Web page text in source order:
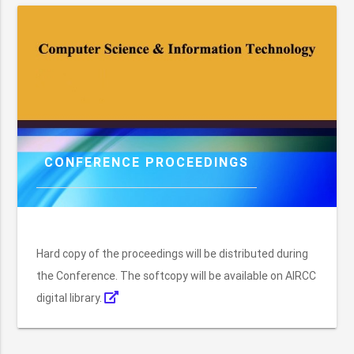
CONFERENCE PROCEEDINGS
Hard copy of the proceedings will be distributed during
the Conference. The softcopy will be available on AIRCC
digital library.